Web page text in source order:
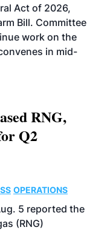
Act of 2026,
Bill. Committee
work on the
in mid-
RNG,
Q2
OPERATIONS
5 reported the
(RNG)